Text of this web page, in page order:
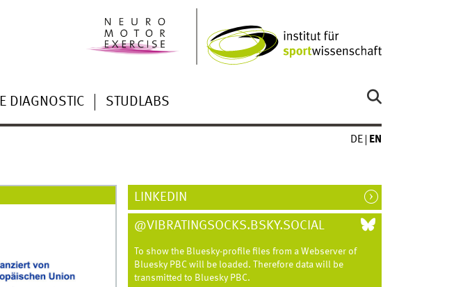
DIAGNOSTIC STUDLABS
DE EN
LINKEDIN
@VIBRATINGSOCKS.BSKY.SOCIAL
To show the Bluesky-profile files from a Webserver of
Bluesky PBC will be loaded. Therefore data will be
transmitted to Bluesky PBC.